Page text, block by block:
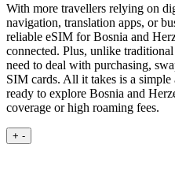
With more travellers relying on
navigation, translation apps, or
reliable eSIM for Bosnia and
connected. Plus, unlike
need to deal with purchasing,
SIM cards. All it takes is a
ready to explore Bosnia and
coverage or high roaming fees.
+ -